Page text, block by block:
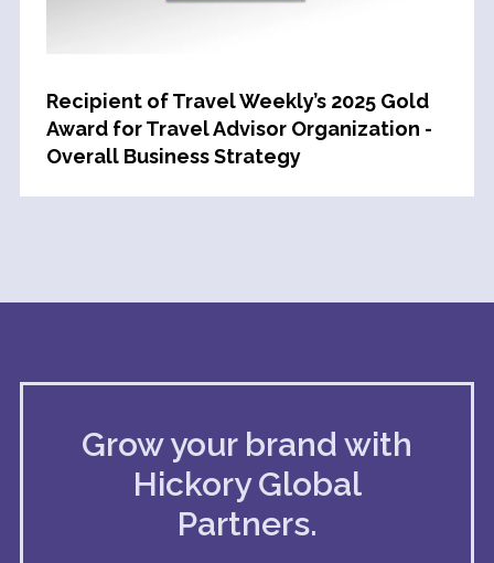
Recipient of Travel Weekly’s 2025 Gold
Award for Travel Advisor Organization -
Overall Business Strategy
Grow your brand with
Hickory Global
Partners.